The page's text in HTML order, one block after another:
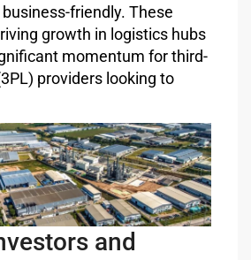
friendly. These
growth in logistics hubs
momentum for third-
providers looking to
and